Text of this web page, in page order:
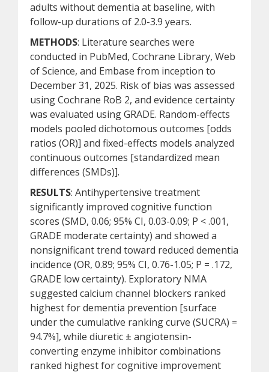
adults without dementia at baseline, with
follow-up durations of 2.0-3.9 years.
METHODS: Literature searches were
conducted in PubMed, Cochrane Library, Web
of Science, and Embase from inception to
December 31, 2025. Risk of bias was assessed
using Cochrane RoB 2, and evidence certainty
was evaluated using GRADE. Random-effects
models pooled dichotomous outcomes [odds
ratios (OR)] and fixed-effects models analyzed
continuous outcomes [standardized mean
differences (SMDs)].
RESULTS: Antihypertensive treatment
significantly improved cognitive function
scores (SMD, 0.06; 95% CI, 0.03-0.09; P < .001,
GRADE moderate certainty) and showed a
nonsignificant trend toward reduced dementia
incidence (OR, 0.89; 95% CI, 0.76-1.05; P = .172,
GRADE low certainty). Exploratory NMA
suggested calcium channel blockers ranked
highest for dementia prevention [surface
under the cumulative ranking curve (SUCRA) =
94.7%], while diuretic ± angiotensin-
converting enzyme inhibitor combinations
ranked highest for cognitive improvement